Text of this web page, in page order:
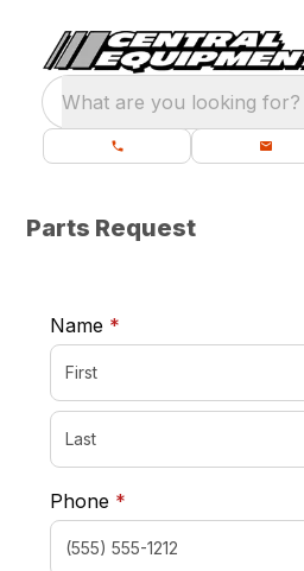
What are you looking for?
Parts Request
Name *
Phone *